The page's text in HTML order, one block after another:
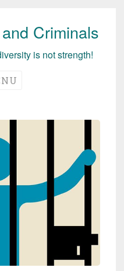
Criminals
is not strength!